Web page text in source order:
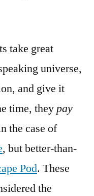
take great
universe,
and give it
time, theypay
the case of
, but better-than-
Pod. These
the